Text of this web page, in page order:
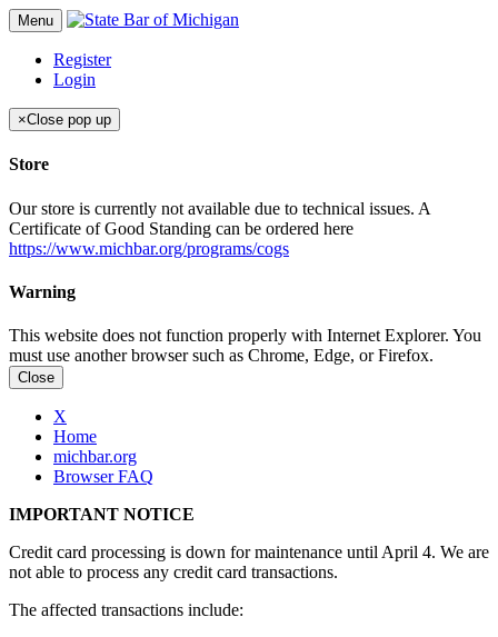
Menu
Register
Login
×Close pop up
Store
Our store is currently not available due to technical issues. A
Certificate of Good Standing can be ordered here
https://www.michbar.org/programs/cogs
Warning
This website does not function properly with Internet Explorer. You
must use another browser such as Chrome, Edge, or Firefox.
Close
X
Home
michbar.org
Browser FAQ
IMPORTANT NOTICE
Credit card processing is down for maintenance until April 4. We are
not able to process any credit card transactions.
The affected transactions include: